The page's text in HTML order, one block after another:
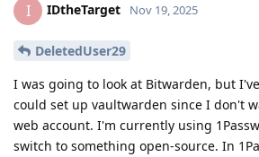
I IDtheTarget Nov 19, 2025
DeletedUser29
I was going to look at Bitwarden, but
could set up vaultwarden since I don't
web account. I'm currently using
switch to something open-source. In